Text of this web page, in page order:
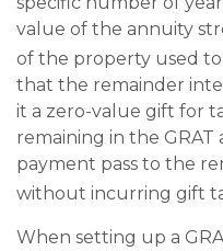
value of the annuity
of the property used
that the remainder
it a zero-value gift for
remaining in the
payment pass to the
without incurring gift
When setting up a